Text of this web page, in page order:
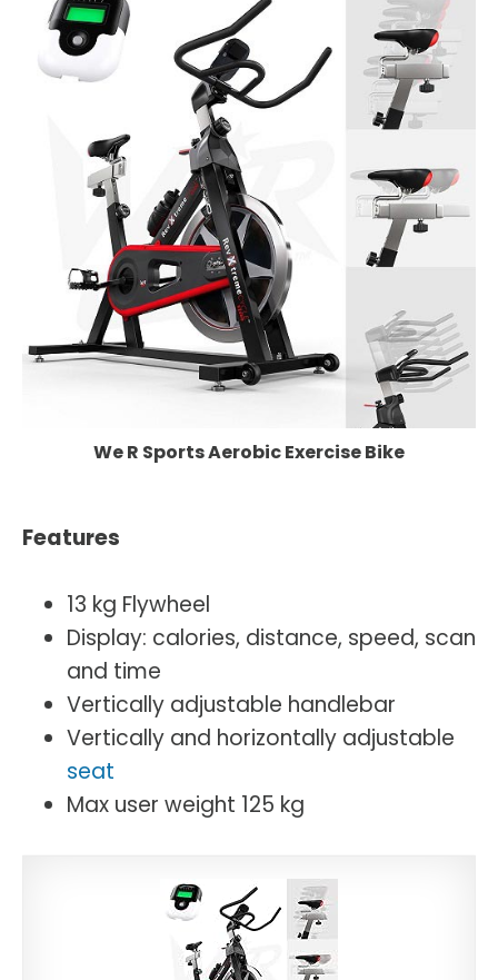
We R Sports Aerobic Exercise Bike
Features
13 kg Flywheel
Display: calories, distance, speed, scan
and time
Vertically adjustable handlebar
Vertically and horizontally adjustable
seat
Max user weight 125 kg